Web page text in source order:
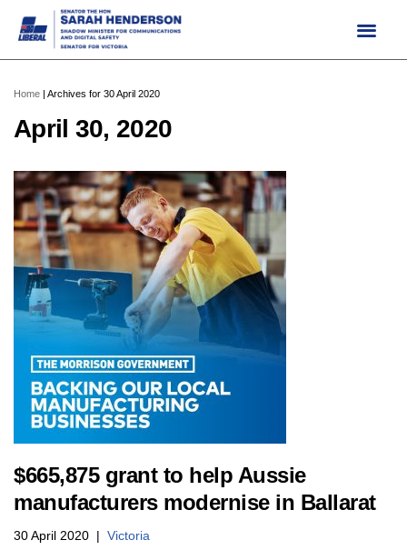
content
Home | Archives for 30 April 2020
April 30, 2020
$665,875 grant to help Aussie
manufacturers modernise in Ballarat
30 April 2020 Victoria